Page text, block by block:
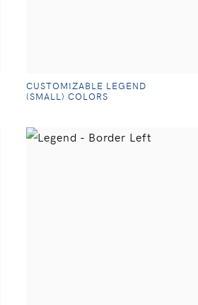
CUSTOMIZABLE LEGEND
(SMALL) COLORS